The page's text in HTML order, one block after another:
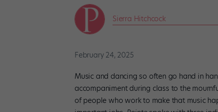
Sierra Hitchcock
February 24, 2025
Music and dancing so often go hand in
accompaniment during class to the
of people who work to make that music